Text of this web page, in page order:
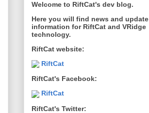
Welcome to RiftCat's dev blog.
Here you will find news and update
information for RiftCat and VRidge
technology.
RiftCat website:
RiftCat
RiftCat's Facebook:
RiftCat
RiftCat's Twitter: